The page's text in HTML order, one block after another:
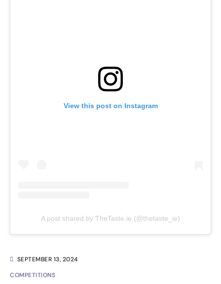
SEPTEMBER 13, 2024
COMPETITIONS
View this post on Instagram
A post shared by TheTaste.ie (@thetaste_ie)